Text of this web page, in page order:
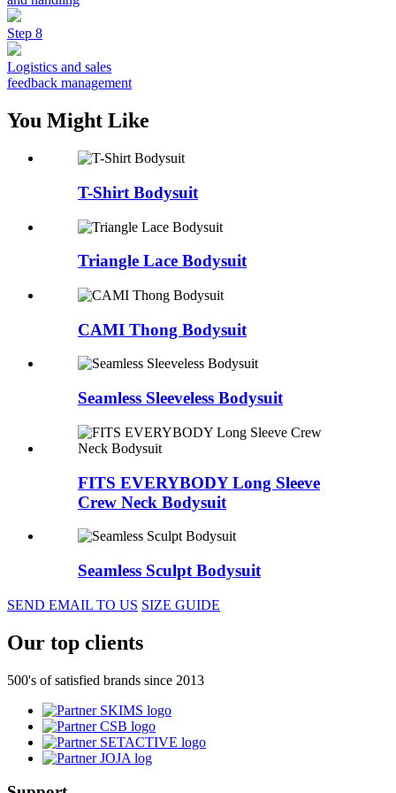
Step 8
Logistics and sales
feedback management
You Might Like
T-Shirt Bodysuit
Triangle Lace Bodysuit
CAMI Thong Bodysuit
Seamless Sleeveless Bodysuit
FITS EVERYBODY Long Sleeve
Crew Neck Bodysuit
Seamless Sculpt Bodysuit
SEND EMAIL TO US SIZE GUIDE
Our top clients
500's of satisfied brands since 2013